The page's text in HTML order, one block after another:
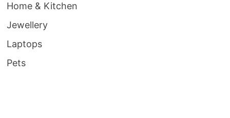
Home & Kitchen
Jewellery
Laptops
Pets